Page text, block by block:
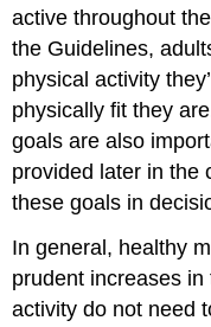
active throughout
the Guidelines,
physical activity
physically fit they
goals are also
provided later in the
these goals in
In general, healthy
prudent increases
activity do not need